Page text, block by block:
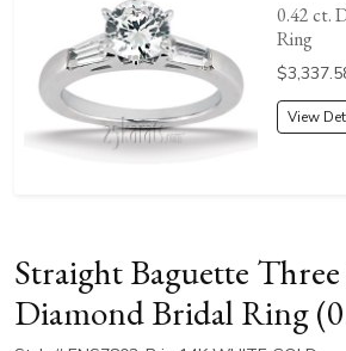
0.42 ct.
Ring
Price:
View
Straight Baguette
Diamond Bridal Ring